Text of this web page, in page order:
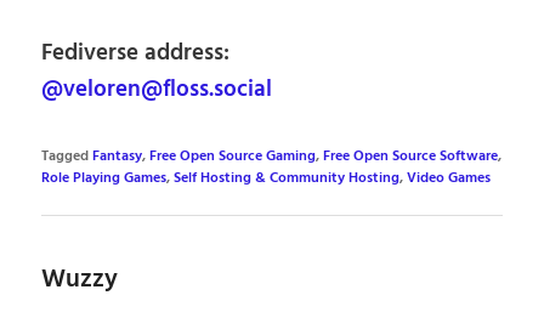
Fediverse address:
@veloren@floss.social
TaggedFantasy,Free Open Source Gaming,Free Open Source Software,
Role Playing Games,Self Hosting & Community Hosting,Video Games
Wuzzy